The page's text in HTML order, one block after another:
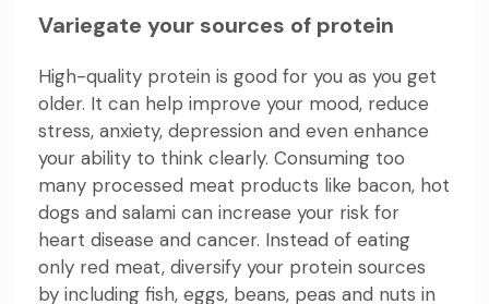
Variegate your sources of protein
High-quality protein is good for you as you get
older. It can help improve your mood, reduce
stress, anxiety, depression and even enhance
your ability to think clearly. Consuming too
many processed meat products like bacon, hot
dogs and salami can increase your risk for
heart disease and cancer. Instead of eating
only red meat, diversify your protein sources
by including fish, eggs, beans, peas and nuts in